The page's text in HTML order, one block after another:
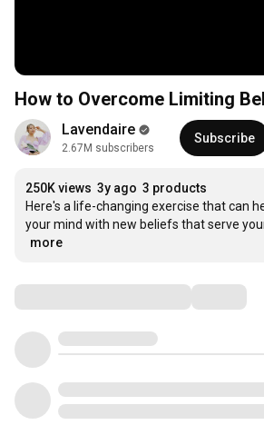
How to Overcome Limiting
Lavendaire
2.67M subscribers
Subscribe
250K views 3y ago 3 products
Here's a life-changing exercise that can
your mind with new beliefs that serve
…
more